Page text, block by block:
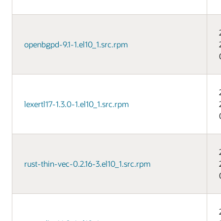
openbgpd-9.1-1.el10_1.src.rpm
lexertl17-1.3.0-1.el10_1.src.rpm
rust-thin-vec-0.2.16-3.el10_1.src.rpm